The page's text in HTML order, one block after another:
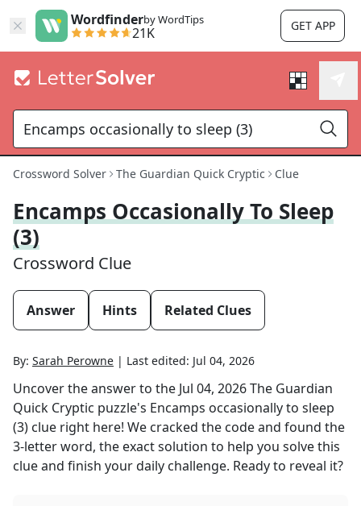
Wordfinderby WordTips
21K GET APP
Crossword Solver The Guardian Quick Cryptic Clue
Encamps Occasionally To Sleep
(3)
Crossword Clue
Answer Hints Related Clues
By: Sarah Perowne | Last edited: Jul 04, 2026
Uncover the answer to the Jul 04, 2026The Guardian
Quick Cryptic puzzle's Encamps occasionally to sleep
(3) clue right here! We cracked the code and found the
3-letter word, the exact solution to help you solve this
clue and finish your daily challenge. Ready to reveal it?